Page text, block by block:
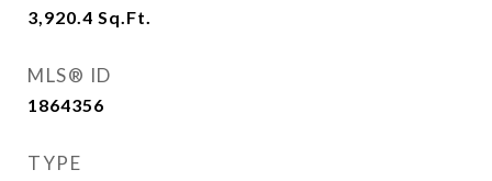
3,920.4 Sq.Ft.
MLS® ID
1864356
TYPE